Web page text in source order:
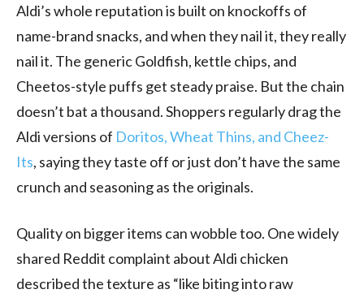
Aldi’s whole reputation is built on knockoffs of
name-brand snacks, and when they nail it, they really
nail it. The generic Goldfish, kettle chips, and
Cheetos-style puffs get steady praise. But the chain
doesn’t bat a thousand. Shoppers regularly drag the
Aldi versions of Doritos, Wheat Thins, and Cheez-
Its, saying they taste off or just don’t have the same
crunch and seasoning as the originals.
Quality on bigger items can wobble too. One widely
shared Reddit complaint about Aldi chicken
described the texture as “like biting into raw